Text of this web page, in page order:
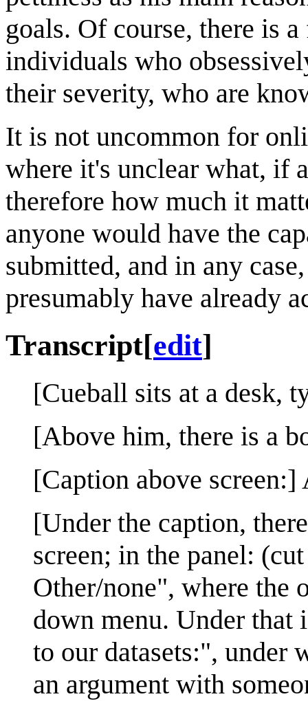
goals. Of course, there is
individuals who
their severity, who are
It is not uncommon for
where it's unclear what, if
therefore how much it
anyone would have the
submitted, and in any
presumably have already
Transcript[edit]
[Cueball sits at a desk,
[Above him, there is a
[Caption above
[Under the caption,
screen; in the panel:
Other/none", where the
down menu. Under that
to our datasets:", under
an argument with